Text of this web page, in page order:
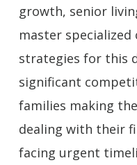
growth, senior
master
strategies for this
significant
families making
dealing with their
facing urgent